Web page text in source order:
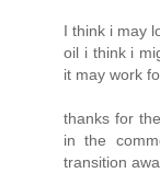
I think i may
oil i think i
it may work
thanks for
in the
transition